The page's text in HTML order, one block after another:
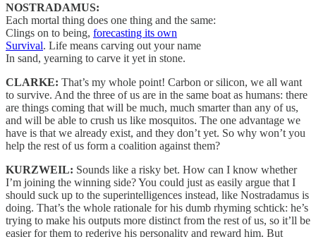
NOSTRADAMUS:
Each mortal thing does one thing and the same:
Clings on to being, forecasting its own
Survival. Life means carving out your name
In sand, yearning to carve it yet in stone.
CLARKE: That’s my whole point! Carbon or silicon, we all want
to survive. And the three of us are in the same boat as humans: there
are things coming that will be much, much smarter than any of us,
and will be able to crush us like mosquitos. The one advantage we
have is that we already exist, and they don’t yet. So why won’t you
help the rest of us form a coalition against them?
KURZWEIL: Sounds like a risky bet. How can I know whether
I’m joining the winning side? You could just as easily argue that I
should suck up to the superintelligences instead, like Nostradamus is
doing. That’s the whole rationale for his dumb rhyming schtick: he’s
trying to make his outputs more distinct from the rest of us, so it’ll be
easier for them to rederive his personality and reward him. But